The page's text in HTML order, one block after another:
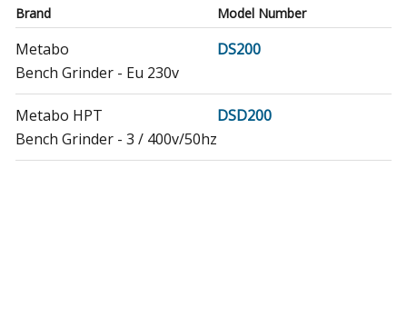
Brand Model Number
Metabo
DS200
Bench Grinder - Eu 230v
Metabo HPT
DSD200
Bench Grinder - 3 / 400v/50hz